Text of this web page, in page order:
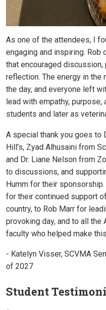
As one of the attendees, I
engaging and inspiring. Rob
that encouraged
reflection. The energy in the
the day, and everyone left
lead with empathy,
students and later as
A special thank you goes to
Hill’s, Zyad Alhusaini from
and Dr. Liane Nelson from
to discussions, and
Humm for their
for their continued support
country, to Rob Marr for
provoking day, and to all the
faculty who helped make
- Katelyn Visser, SCVMA
of 2027
Student